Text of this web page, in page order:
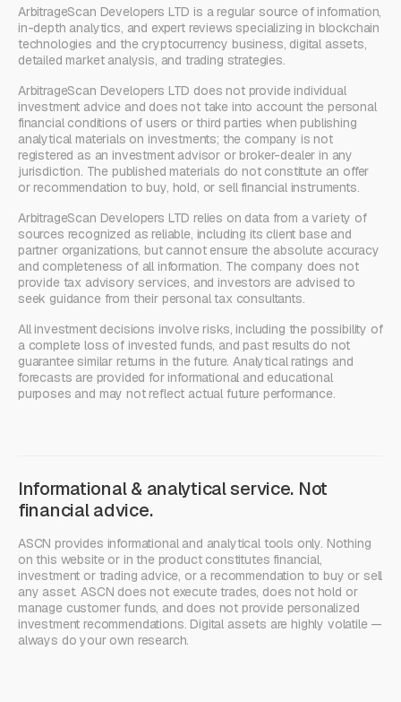
ArbitrageScan Developers LTD is a regular source of information,
in-depth analytics, and expert reviews specializing in blockchain
technologies and the cryptocurrency business, digital assets,
detailed market analysis, and trading strategies.
ArbitrageScan Developers LTD does not provide individual
investment advice and does not take into account the personal
financial conditions of users or third parties when publishing
analytical materials on investments; the company is not
registered as an investment advisor or broker-dealer in any
jurisdiction. The published materials do not constitute an offer
or recommendation to buy, hold, or sell financial instruments.
ArbitrageScan Developers LTD relies on data from a variety of
sources recognized as reliable, including its client base and
partner organizations, but cannot ensure the absolute accuracy
and completeness of all information. The company does not
provide tax advisory services, and investors are advised to
seek guidance from their personal tax consultants.
All investment decisions involve risks, including the possibility of
a complete loss of invested funds, and past results do not
guarantee similar returns in the future. Analytical ratings and
forecasts are provided for informational and educational
purposes and may not reflect actual future performance.
Informational & analytical service. Not
financial advice.
ASCN provides informational and analytical tools only. Nothing
on this website or in the product constitutes financial,
investment or trading advice, or a recommendation to buy or sell
any asset. ASCN does not execute trades, does not hold or
manage customer funds, and does not provide personalized
investment recommendations. Digital assets are highly volatile —
always do your own research.